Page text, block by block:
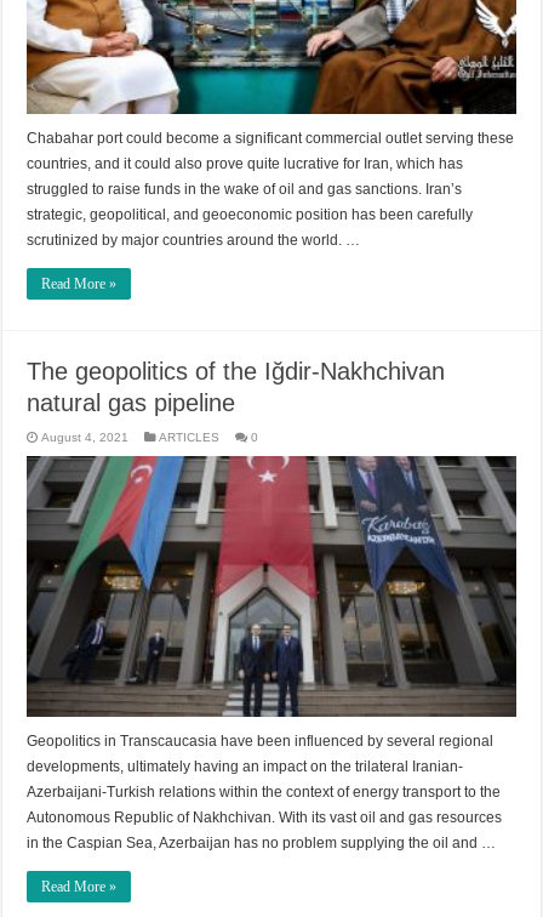
Chabahar port could become a significant commercial outlet serving these
countries, and it could also prove quite lucrative for Iran, which has
struggled to raise funds in the wake of oil and gas sanctions. Iran’s
strategic, geopolitical, and geoeconomic position has been carefully
scrutinized by major countries around the world. …
Read More »
The geopolitics of the Iğdir-Nakhchivan
natural gas pipeline
August 4, 2021 ARTICLES 0
Geopolitics in Transcaucasia have been influenced by several regional
developments, ultimately having an impact on the trilateral Iranian-
Azerbaijani-Turkish relations within the context of energy transport to the
Autonomous Republic of Nakhchivan. With its vast oil and gas resources
in the Caspian Sea, Azerbaijan has no problem supplying the oil and …
Read More »